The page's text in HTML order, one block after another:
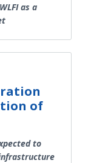
as a
of
to